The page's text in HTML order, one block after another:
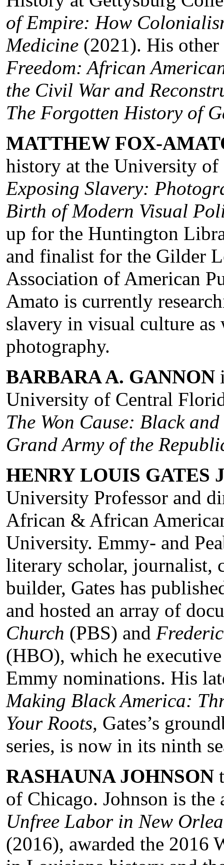
of Empire: How
Medicine (2021). His
Freedom: African
the Civil War and
The Forgotten History of
MATTHEW FOX-
history at the University
Exposing Slavery:
Birth of Modern Visual
up for the Huntington
and finalist for the Gilder
Association of American
Amato is currently
slavery in visual culture
photography.
BARBARA A. GANNON
University of Central
The Won Cause: Black
Grand Army of the
HENRY LOUIS GATES
University Professor and
African & African
University. Emmy- and
literary scholar, journalist,
builder, Gates has
and hosted an array of
Church (PBS) and
(HBO), which he
Emmy nominations. His
Making Black America:
Your Roots, Gates’s
series, is now in its ninth
RASHAUNA JOHNSON
of Chicago. Johnson is
Unfree Labor in New
(2016), awarded the 2016